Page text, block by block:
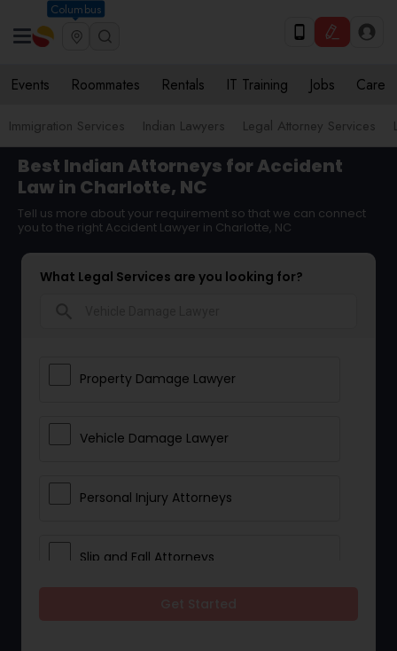
Columbus
Events Roommates Rentals IT Training Jobs Care
Immigration Services Indian Lawyers Legal Attorney Services
Best Indian Attorneys for Accident
Law in Charlotte, NC
Tell us more about your requirement so that we can connect
you to the right Accident Lawyer in Charlotte, NC
What Legal Services are you looking for?
Property Damage Lawyer
Vehicle Damage Lawyer
Personal Injury Attorneys
Slip and Fall Attorneys